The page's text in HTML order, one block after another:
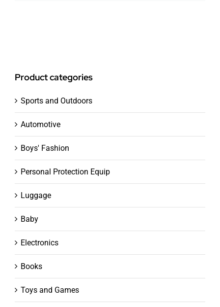
Product categories
Sports and Outdoors
Automotive
Boys' Fashion
Personal Protection Equip
Luggage
Baby
Electronics
Books
Toys and Games